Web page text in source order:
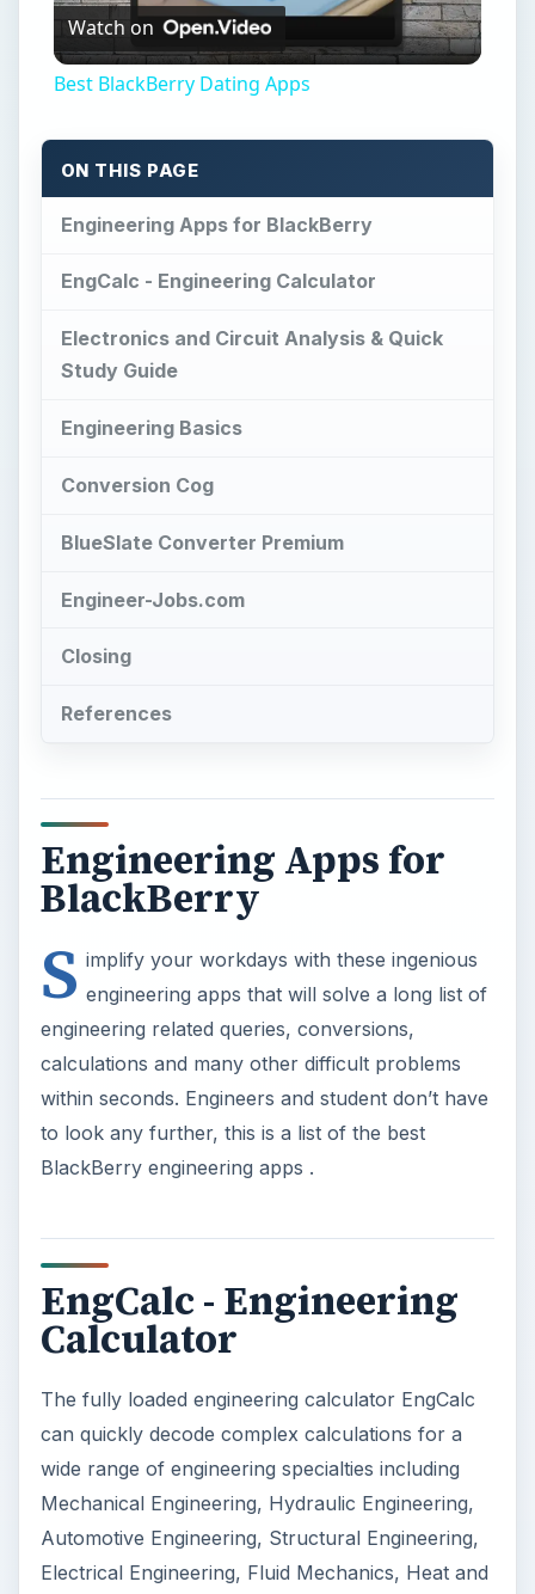
Video
Watch on
Best BlackBerry Dating Apps
ON THIS PAGE
Engineering Apps for BlackBerry
EngCalc - Engineering Calculator
Electronics and Circuit Analysis & Quick
Study Guide
Engineering Basics
Conversion Cog
BlueSlate Converter Premium
Engineer-Jobs.com
Closing
References
Engineering Apps for
BlackBerry
S implify your workdays with these ingenious
engineering apps that will solve a long list of
engineering related queries, conversions,
calculations and many other difficult problems
within seconds. Engineers and student don’t have
to look any further, this is a list of the best
BlackBerry engineering apps .
EngCalc - Engineering
Calculator
The fully loaded engineering calculator EngCalc
can quickly decode complex calculations for a
wide range of engineering specialties including
Mechanical Engineering, Hydraulic Engineering,
Automotive Engineering, Structural Engineering,
Electrical Engineering, Fluid Mechanics, Heat and